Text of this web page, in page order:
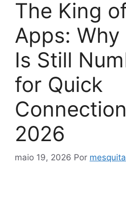
The King
Apps:
Is Still
for Quick
2026
maio 19, 2026 Por mesquita